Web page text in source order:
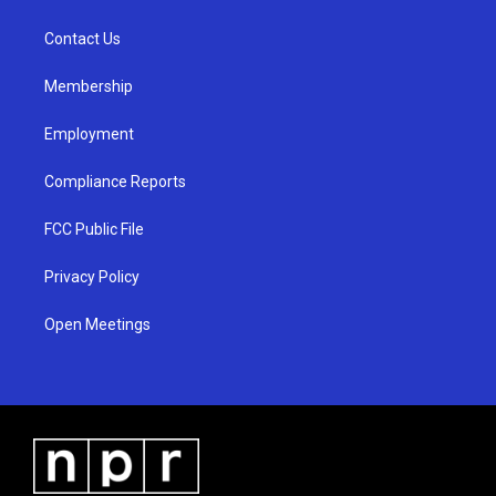
a
Contact Us
Membership
Employment
Compliance Reports
FCC Public File
Privacy Policy
Open Meetings